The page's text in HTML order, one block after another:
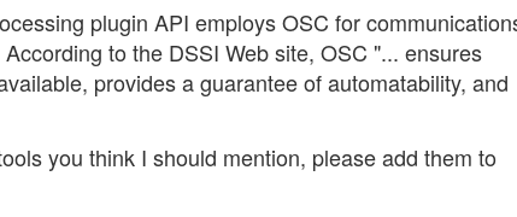
plugin API employs OSC for
to the DSSI Web site, OSC "... ensures
provides a guarantee of automatability, and
you think I should mention, please add them to